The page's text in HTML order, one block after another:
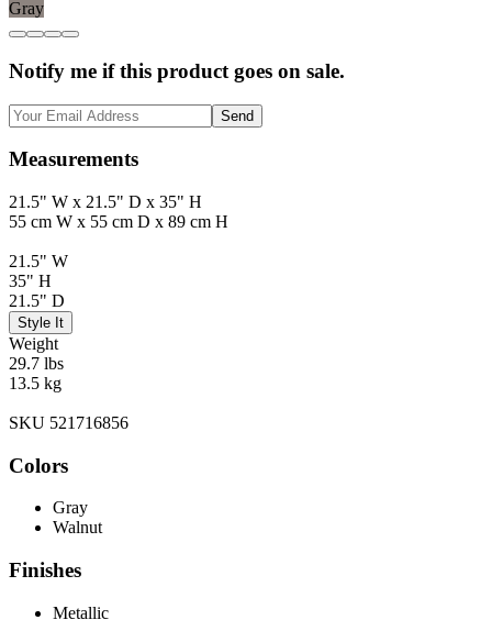
Gray
Notify me if this product goes on sale.
Send
Measurements
21.5" W x 21.5" D x 35" H
55 cm W x 55 cm D x 89 cm H
21.5" W
35" H
21.5" D
Style It
Weight
29.7 lbs
13.5 kg
SKU 521716856
Colors
Gray
Walnut
Finishes
Metallic